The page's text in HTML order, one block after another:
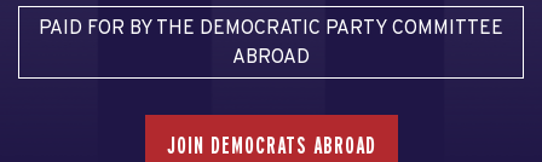
PAID FOR BY THE DEMOCRATIC PARTY COMMITTEE
ABROAD
JOIN DEMOCRATS ABROAD